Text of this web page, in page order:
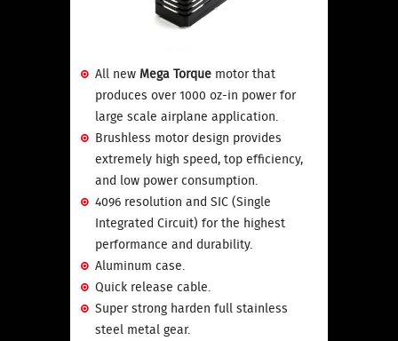
All new Mega Torque motor that
produces over 1000 oz-in power for
large scale airplane application.
Brushless motor design provides
extremely high speed, top efficiency,
and low power consumption.
4096 resolution and SIC (Single
Integrated Circuit) for the highest
performance and durability.
Aluminum case.
Quick release cable.
Super strong harden full stainless
steel metal gear.